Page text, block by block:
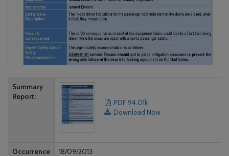
Summary
Report
PDF 94.01k
Download Now
Occurrence
18/09/2013